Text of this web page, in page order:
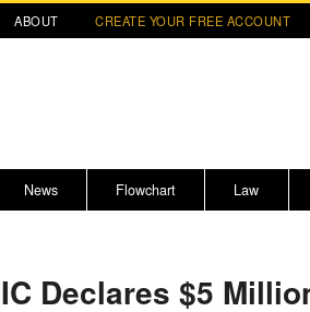
ABOUT CREATE YOUR FREE ACCOUNT
News Flowchart Law
2021 Nominees/Finalists
Alaska
Declares $5